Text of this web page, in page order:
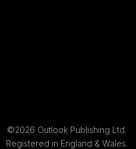
©2026 Outlook Publishing Ltd.
Registered in England & Wales.